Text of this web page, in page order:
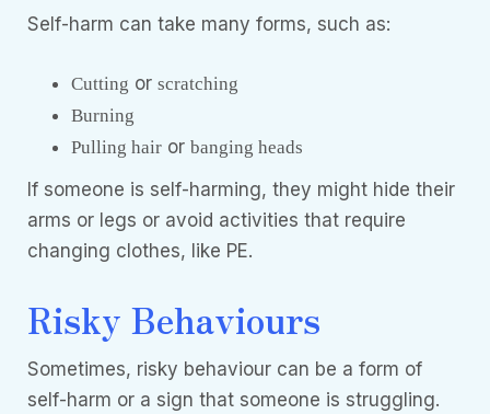
Self-harm can take many forms, such as:
Cutting or scratching
Burning
Pulling hair or banging heads
If someone is self-harming, they might hide their
arms or legs or avoid activities that require
changing clothes, like PE.
Risky Behaviours
Sometimes, risky behaviour can be a form of
self-harm or a sign that someone is struggling.